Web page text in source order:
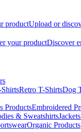
productUpload or
your productDiscover
Retro T-ShirtsDog
ProductsEmbroidered
& Sweatshirts
Organic Products